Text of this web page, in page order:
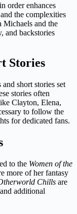
order enhances
the complexities
Michaels and the
and backstories
Stories
short stories set
stories often
Clayton, Elena,
to follow the
for dedicated fans.
to the Women of the
more of her fantasy
Chills are
additional